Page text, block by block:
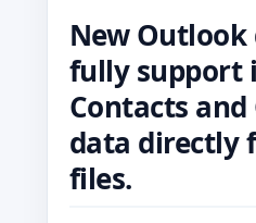
New Outlook
fully support
Contacts
data directly
files.